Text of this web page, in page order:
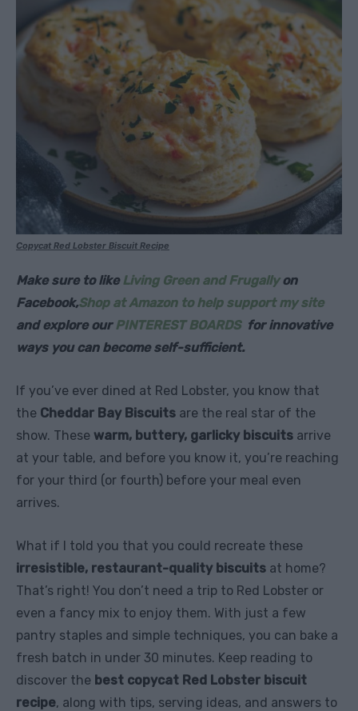
Copycat Red Lobster Biscuit Recipe
Make sure to like Living Green and Frugallyon
Facebook,Shop at Amazon to help support my site
and explore our PINTEREST BOARDSfor innovative
ways you can become self-sufficient.
If you’ve ever dined at Red Lobster, you know that
the Cheddar Bay Biscuits are the real star of the
show. These warm, buttery, garlicky biscuits arrive
at your table, and before you know it, you’re reaching
for your third (or fourth) before your meal even
arrives.
What if I told you that you could recreate these
irresistible, restaurant-quality biscuits at home?
That’s right! You don’t need a trip to Red Lobster or
even a fancy mix to enjoy them. With just a few
pantry staples and simple techniques, you can bake a
fresh batch in under 30 minutes. Keep reading to
discover the best copycat Red Lobster biscuit
recipe, along with tips, serving ideas, and answers to